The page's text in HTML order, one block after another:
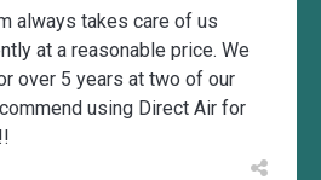
always takes care of us
at a reasonable price. We
over 5 years at two of our
using Direct Air for